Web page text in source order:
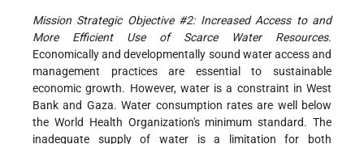
Mission Strategic Objective #2: Increased Access to and
More Efficient Use of Scarce Water Resources.
Economically and developmentally sound water access and
management practices are essential to sustainable
economic growth. However, water is a constraint in West
Bank and Gaza. Water consumption rates are well below
the World Health Organization's minimum standard. The
inadequate supply of water is a limitation for both